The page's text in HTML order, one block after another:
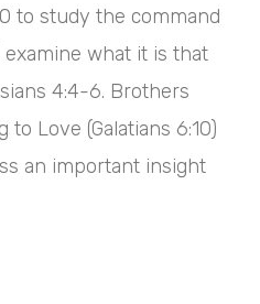
to study the command
what it is that
4:4-6. Brothers
to Love (Galatians 6:10)
an important insight